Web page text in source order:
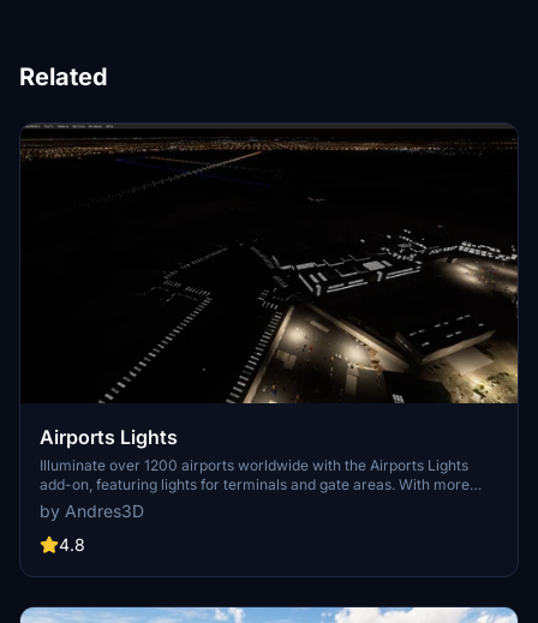
Related
Airports Lights
Illuminate over 1200 airports worldwide with the Airports Lights
add-on, featuring lights for terminals and gate areas. With more
than 32,000 light poles and ongoing updates, enhance your airport
visuals today. Easily install by extracting into your Community
folder and experience improved airport lighting. Request additional
provided link.
by Andres3D
4.8